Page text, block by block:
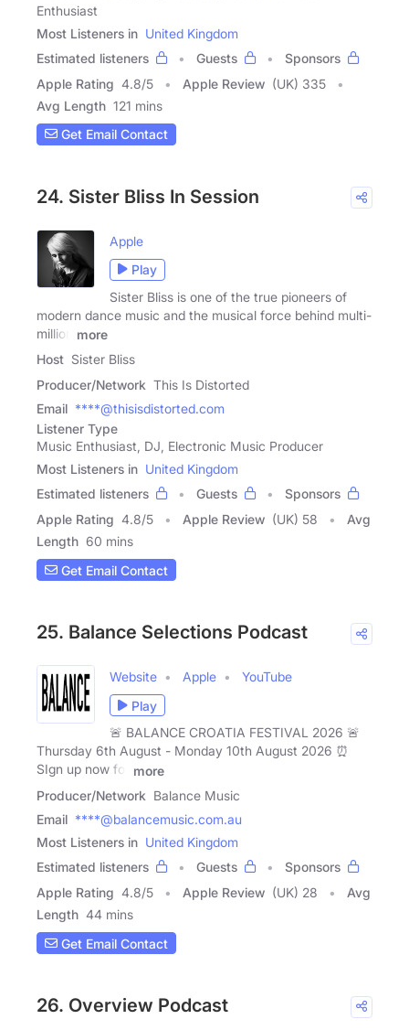
Enthusiast
Most Listeners in United Kingdom
Estimated listeners
Guests
Sponsors
Apple Rating 4.8/5 Apple Review (UK) 335
Avg Length 121 mins
Get Email Contact
24. Sister Bliss In Session
Apple
Play
Sister Bliss is one of the true pioneers of
modern dance music and the musical force behind multi-
million
more
Host Sister Bliss
Producer/Network This Is Distorted
Email ****@thisisdistorted.com
Listener Type
Music Enthusiast, DJ, Electronic Music Producer
Most Listeners in United Kingdom
Estimated listeners
Guests
Sponsors
Apple Rating 4.8/5 Apple Review (UK) 58
Avg
Length 60 mins
Get Email Contact
25. Balance Selections Podcast
Website Apple
YouTube
Play
🚨 BALANCE CROATIA FESTIVAL 2026 🚨
Thursday 6th August - Monday 10th August 2026 ⏰
SIgn up now for
more
Producer/Network Balance Music
Email ****@balancemusic.com.au
Most Listeners in United Kingdom
Estimated listeners
Guests
Sponsors
Apple Rating 4.8/5 Apple Review (UK) 28
Avg
Length 44 mins
Get Email Contact
26. Overview Podcast